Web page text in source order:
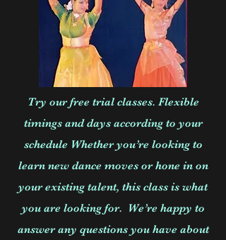
Try our free trial classes. Flexible
timings and days according to your
schedule Whether you’re looking to
learn new dance moves or hone in on
your existing talent, this class is what
you are looking for. We’re happy to
answer any questions you have about